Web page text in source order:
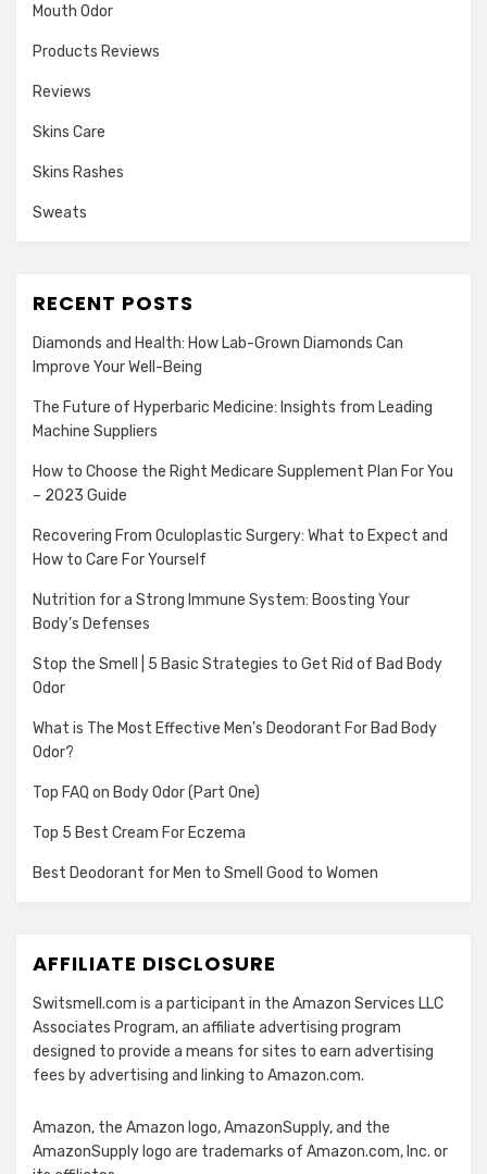
Mouth Odor
Products Reviews
Reviews
Skins Care
Skins Rashes
Sweats
RECENT POSTS
Diamonds and Health: How Lab-Grown Diamonds Can
Improve Your Well-Being
The Future of Hyperbaric Medicine: Insights from Leading
Machine Suppliers
How to Choose the Right Medicare Supplement Plan For You
– 2023 Guide
Recovering From Oculoplastic Surgery: What to Expect and
How to Care For Yourself
Nutrition for a Strong Immune System: Boosting Your
Body’s Defenses
Stop the Smell | 5 Basic Strategies to Get Rid of Bad Body
Odor
What is The Most Effective Men’s Deodorant For Bad Body
Odor?
Top FAQ on Body Odor (Part One)
Top 5 Best Cream For Eczema
Best Deodorant for Men to Smell Good to Women
AFFILIATE DISCLOSURE
Switsmell.com is a participant in the Amazon Services LLC
Associates Program, an affiliate advertising program
designed to provide a means for sites to earn advertising
fees by advertising and linking to Amazon.com.
Amazon, the Amazon logo, AmazonSupply, and the
AmazonSupply logo are trademarks of Amazon.com, Inc. or